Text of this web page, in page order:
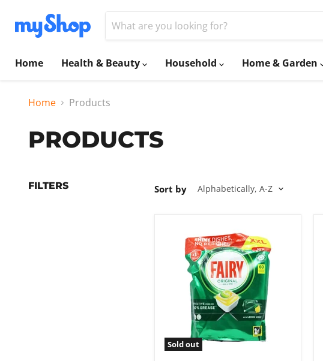
Home
Health & Beauty Household Home & Garden
Home Products
PRODUCTS
FILTERS Sort by
Sold out